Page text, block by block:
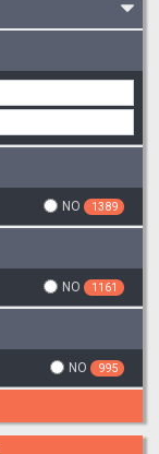
NO 1389
NO 1161
NO 995